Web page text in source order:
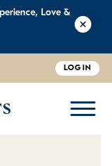
Love &
LOGIN
DOGGIE DAYCARE
WE'RE BETTER
PRICING
ABOUT US